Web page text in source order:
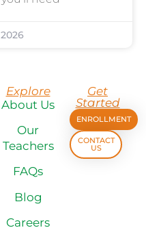
Explore
About Us
Our
Teachers
FAQs
Blog
Careers
Get
Started
ENROLLMENT
CONTACT
US